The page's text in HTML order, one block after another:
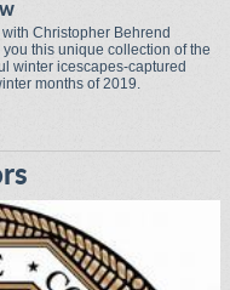
Christopher Behrend
this unique collection of the
winter icescapes-captured
months of 2019.